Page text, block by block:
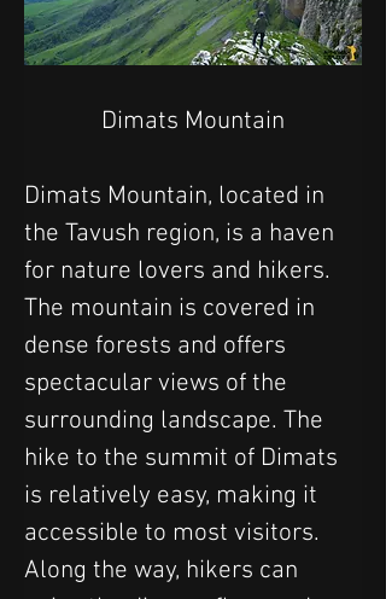
Dimats Mountain
Dimats Mountain, located in
the Tavush region, is a haven
for nature lovers and hikers.
The mountain is covered in
dense forests and offers
spectacular views of the
surrounding landscape. The
hike to the summit of Dimats
is relatively easy, making it
accessible to most visitors.
Along the way, hikers can